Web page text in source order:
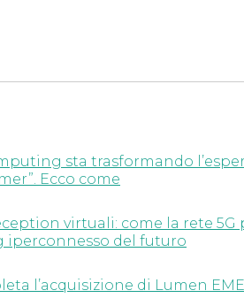
sta trasformando
Ecco come
virtuali: come la rete 5G
iperconnesso del futuro
l’acquisizione di Lumen